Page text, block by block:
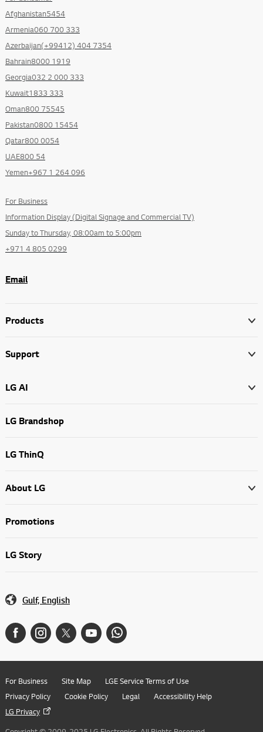
Afghanistan5454
Armenia060 700 333
Azerbaijan(+99412) 404 7354
Bahrain8000 1919
Georgia032 2 000 333
Kuwait1833 333
Oman800 75545
Pakistan0800 15454
Qatar800 0054
UAE800 54
Yemen+967 1 264 096
For Business
Information Display (Digital Signage and Commercial TV)
Sunday to Thursday, 08:00am to 5:00pm
+971 4 805 0299
Email
Products
Support
LG AI
LG Brandshop
LG ThinQ
About LG
Promotions
LG Story
Gulf, English
For Business Site Map
LGE Service Terms of Use
Privacy Policy
Cookie Policy Legal
Accessibility Help
LG Privacy